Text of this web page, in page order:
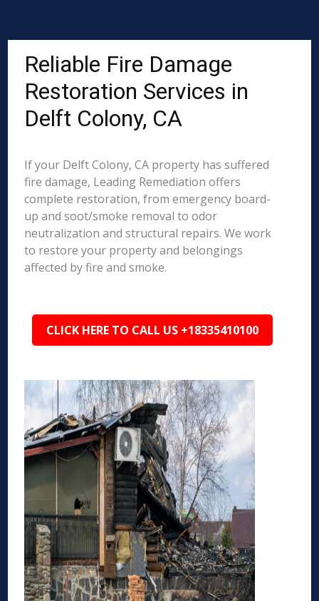
Reliable Fire Damage
Restoration Services in
Delft Colony, CA
If your Delft Colony, CA property has suffered
fire damage, Leading Remediation offers
complete restoration, from emergency board-
up and soot/smoke removal to odor
neutralization and structural repairs. We work
to restore your property and belongings
affected by fire and smoke.
CLICK HERE TO CALL US +18335410100